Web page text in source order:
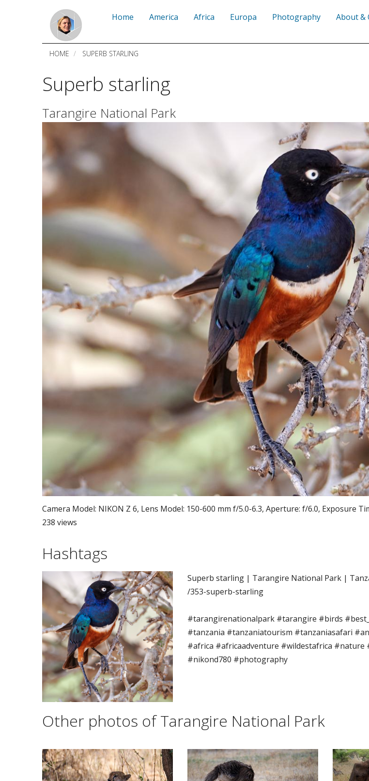
Home America Africa Europa Photography About &
HOME SUPERB STARLING
Superb starling
Tarangire National Park
Camera Model: NIKON Z 6, Lens Model: 150-600 mm f/5.0-6.3, Aperture: f/6.0, Exposure
238 views
Hashtags
Superb starling | Tarangire National Park |
/353-superb-starling
#tarangirenationalpark #tarangire #birds
#tanzania #tanzaniatourism #tanzaniasafari
#africa #africaadventure #wildestafrica
#nikond780 #photography
Other photos of Tarangire National Park